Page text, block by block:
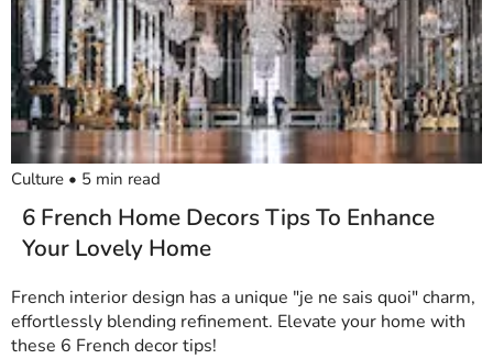
Culture • 5 min read
6 French Home Decors Tips To Enhance
Your Lovely Home
French interior design has a unique "je ne sais quoi" charm,
effortlessly blending refinement. Elevate your home with
these 6 French decor tips!